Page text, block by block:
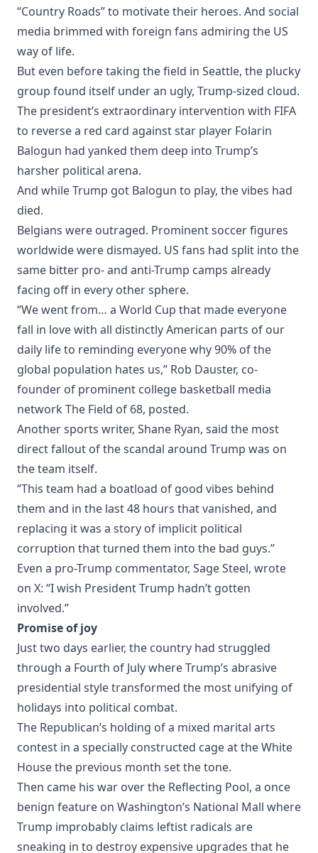
“Country Roads” to motivate their heroes. And social
media brimmed with foreign fans admiring the US
way of life.
But even before taking the field in Seattle, the plucky
group found itself under an ugly, Trump-sized cloud.
The president’s extraordinary intervention with FIFA
to reverse a red card against star player Folarin
Balogun had yanked them deep into Trump’s
harsher political arena.
And while Trump got Balogun to play, the vibes had
died.
Belgians were outraged. Prominent soccer figures
worldwide were dismayed. US fans had split into the
same bitter pro- and anti-Trump camps already
facing off in every other sphere.
“We went from… a World Cup that made everyone
fall in love with all distinctly American parts of our
daily life to reminding everyone why 90% of the
global population hates us,” Rob Dauster, co-
founder of prominent college basketball media
network The Field of 68, posted.
Another sports writer, Shane Ryan, said the most
direct fallout of the scandal around Trump was on
the team itself.
“This team had a boatload of good vibes behind
them and in the last 48 hours that vanished, and
replacing it was a story of implicit political
corruption that turned them into the bad guys.”
Even a pro-Trump commentator, Sage Steel, wrote
on X: “I wish President Trump hadn’t gotten
involved.”
Promise of joy
Just two days earlier, the country had struggled
through a Fourth of July where Trump’s abrasive
presidential style transformed the most unifying of
holidays into political combat.
The Republican’s holding of a mixed marital arts
contest in a specially constructed cage at the White
House the previous month set the tone.
Then came his war over the Reflecting Pool, a once
benign feature on Washington’s National Mall where
Trump improbably claims leftist radicals are
sneaking in to destroy expensive upgrades that he